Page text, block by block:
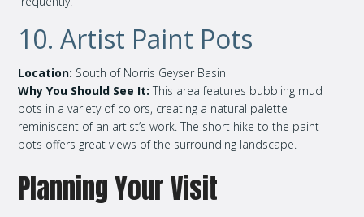
10. Artist Paint Pots
Location: South of Norris Geyser Basin
Why You Should See It: This area features bubbling mud
pots in a variety of colors, creating a natural palette
reminiscent of an artist’s work. The short hike to the paint
pots offers great views of the surrounding landscape.
Planning Your Visit